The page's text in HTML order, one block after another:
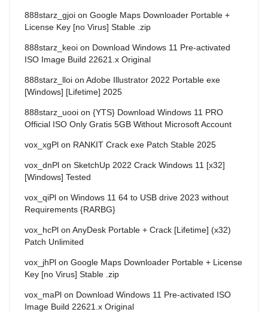
888starz_gjoi on Google Maps Downloader Portable +
License Key [no Virus] Stable .zip
888starz_keoi on Download Windows 11 Pre-activated
ISO Image Build 22621.x Original
888starz_lloi on Adobe Illustrator 2022 Portable exe
[Windows] [Lifetime] 2025
888starz_uooi on {YTS} Download Windows 11 PRO
Official ISO Only Gratis 5GB Without Microsoft Account
vox_xgPl on RANKIT Crack exe Patch Stable 2025
vox_dnPl on SketchUp 2022 Crack Windows 11 [x32]
[Windows] Tested
vox_qiPl on Windows 11 64 to USB drive 2023 without
Requirements {RARBG}
vox_hcPl on AnyDesk Portable + Crack [Lifetime] (x32)
Patch Unlimited
vox_jhPl on Google Maps Downloader Portable + License
Key [no Virus] Stable .zip
vox_maPl on Download Windows 11 Pre-activated ISO
Image Build 22621.x Original